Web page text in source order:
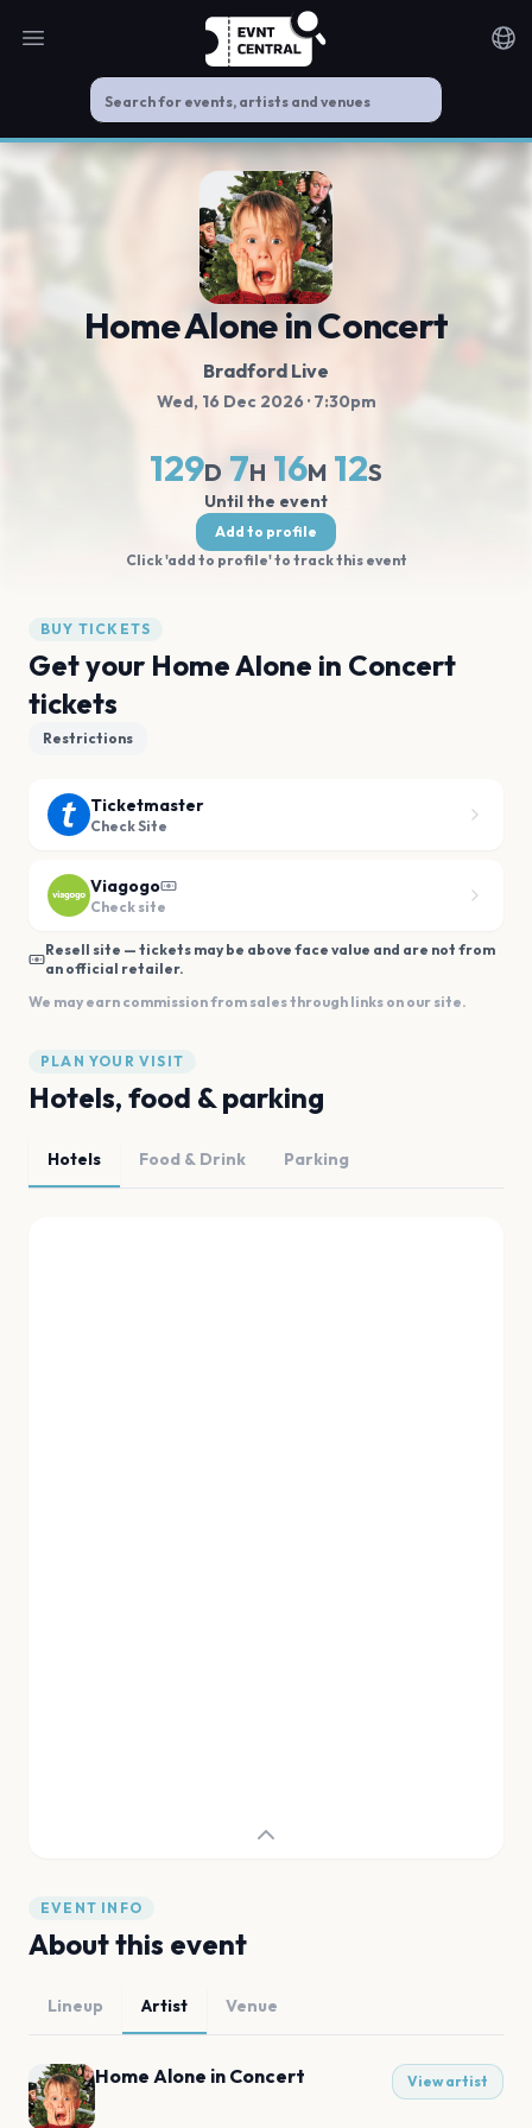
Open main menu
Home Alone in Concert
Bradford Live
Wed, 16 Dec 2026 · 7:30pm
129D 7H 16M 11S
Until the event
Add to profile
Click 'add to profile' to track this event
BUY TICKETS
Get your Home Alone in Concert
tickets
Restrictions
Ticketmaster
Check Site
Viagogo
Check site
Resell site — tickets may be above face value and are not from
an official retailer.
We may earn commission from sales through links on our site.
PLAN YOUR VISIT
Hotels, food & parking
Hotels Food & Drink Parking
EVENT INFO
About this event
Lineup Artist Venue
Home Alone in Concert View artist